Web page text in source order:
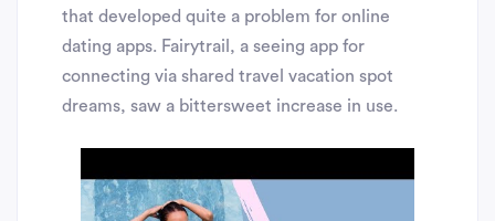
that developed quite a problem for online
dating apps. Fairytrail, a seeing app for
connecting via shared travel vacation spot
dreams, saw a bittersweet increase in use.